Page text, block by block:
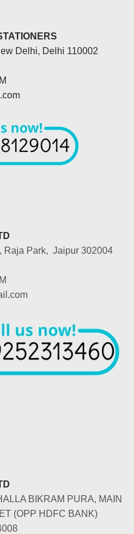
Delhi, Delhi 110002
Raja Park, Jaipur 302004
BIKRAM PURA, MAIN
(OPP HDFC BANK)